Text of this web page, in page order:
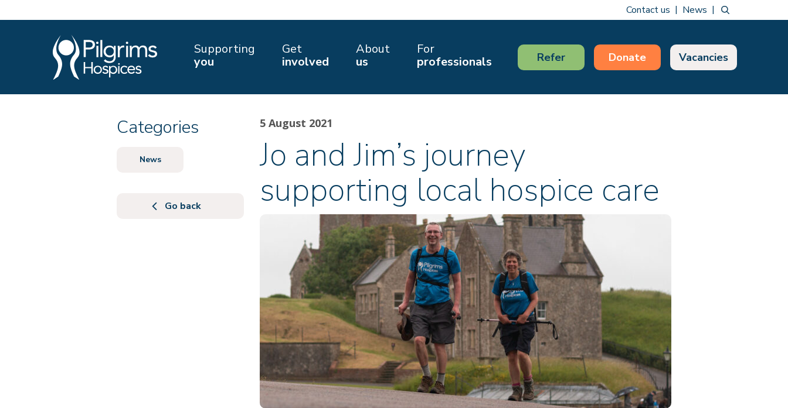
Contact us News
Supporting
you
Get
involved
About
us
For
professionals
Refer Donate Vacancies
5 August 2021
Jo and Jim’s journey
supporting local hospice care
Categories
News
Go back